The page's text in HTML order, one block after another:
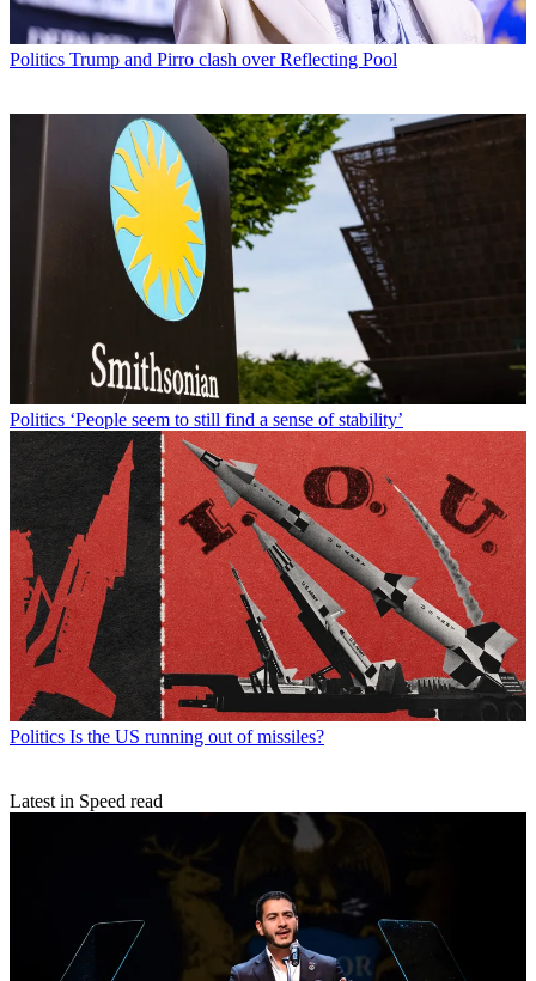
Politics Trump and Pirro clash over Reflecting Pool
Politics ‘People seem to still find a sense of stability’
Politics Is the US running out of missiles?
Latest in Speed read